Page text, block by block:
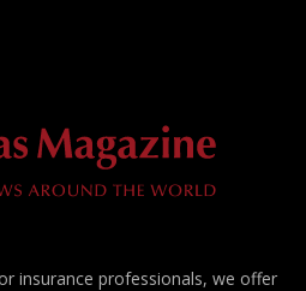
insurance professionals, we offer